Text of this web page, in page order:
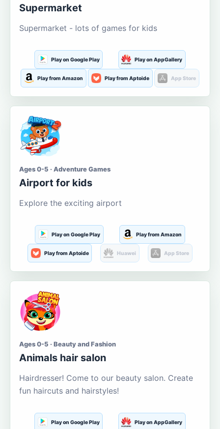
Supermarket
Supermarket - lots of games for kids
Play on Google Play Play on AppGallery
Play from Amazon Play from Aptoide App Store
Ages 0-5 · Adventure Games
Airport for kids
Explore the exciting airport
Play on Google Play Play from Amazon
Play from Aptoide Huawei App Store
Ages 0-5 · Beauty and Fashion
Animals hair salon
Hairdresser! Come to our beauty salon. Create
fun haircuts and hairstyles!
Play on Google Play Play on AppGallery